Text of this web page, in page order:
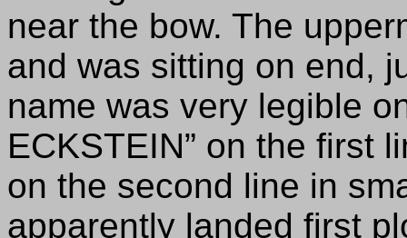
near the bow. The
and was sitting on end,
name was very legible
ECKSTEIN” on the first
on the second line in
apparently landed first